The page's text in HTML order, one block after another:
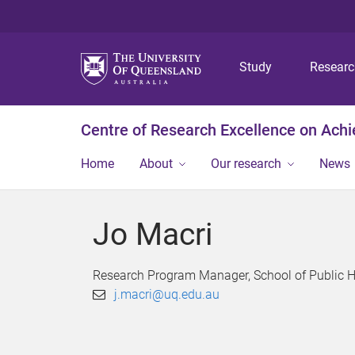
Study
Centre of Research Excellence on
Home About Our research News
Jo Macri
Research Program Manager, School of Public
j.macri@uq.edu.au